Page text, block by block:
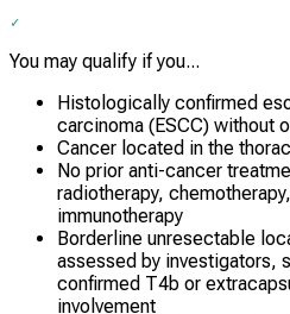
You may qualify if you...
Histologically confirmed
carcinoma (ESCC) without
Cancer located in the
No prior anti-cancer
radiotherapy,
immunotherapy
Borderline unresectable
assessed by investigators,
confirmed T4b or
involvement